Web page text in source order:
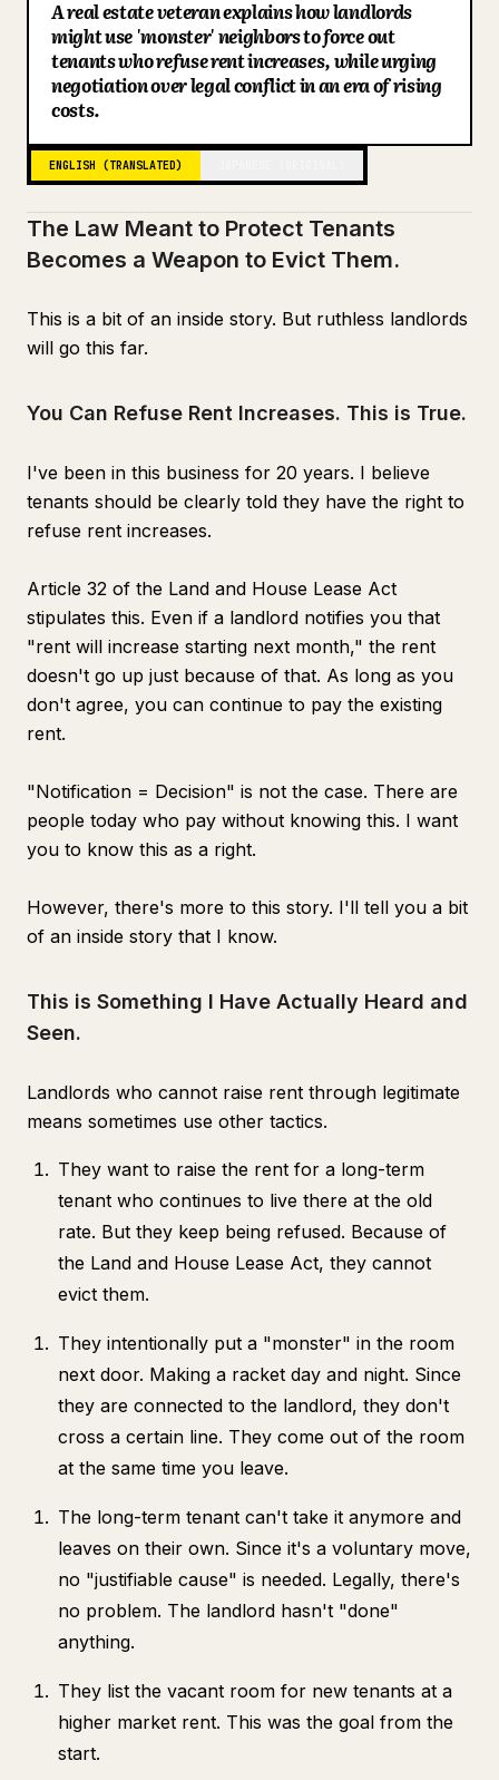
Blog
Updates
A real estate veteran explains how landlords
might use 'monster' neighbors to force out
tenants who refuse rent increases, while urging
negotiation over legal conflict in an era of rising
costs.
ENGLISH (TRANSLATED)
The Law Meant to Protect Tenants
Becomes a Weapon to Evict Them.
This is a bit of an inside story. But ruthless landlords
will go this far.
You Can Refuse Rent Increases. This is True.
I've been in this business for 20 years. I believe
tenants should be clearly told they have the right to
refuse rent increases.
Article 32 of the Land and House Lease Act
stipulates this. Even if a landlord notifies you that
"rent will increase starting next month," the rent
doesn't go up just because of that. As long as you
don't agree, you can continue to pay the existing
rent.
"Notification = Decision" is not the case. There are
people today who pay without knowing this. I want
you to know this as a right.
However, there's more to this story. I'll tell you a bit
of an inside story that I know.
This is Something I Have Actually Heard and
Seen.
Landlords who cannot raise rent through legitimate
means sometimes use other tactics.
They want to raise the rent for a long-term
tenant who continues to live there at the old
rate. But they keep being refused. Because of
the Land and House Lease Act, they cannot
evict them.
They intentionally put a "monster" in the room
next door. Making a racket day and night. Since
they are connected to the landlord, they don't
cross a certain line. They come out of the room
at the same time you leave.
The long-term tenant can't take it anymore and
leaves on their own. Since it's a voluntary move,
no "justifiable cause" is needed. Legally, there's
no problem. The landlord hasn't "done"
anything.
They list the vacant room for new tenants at a
higher market rent. This was the goal from the
start.